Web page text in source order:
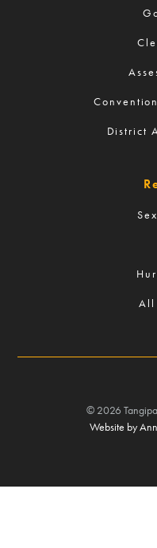
District
All
© 2026
Website by